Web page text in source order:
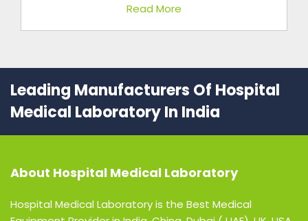
Read More
Leading Manufacturers Of Hospital
Medical Laboratory In India
About Hospital Medical Laboratory
Hospital Medical Laboratory is the Best Medical